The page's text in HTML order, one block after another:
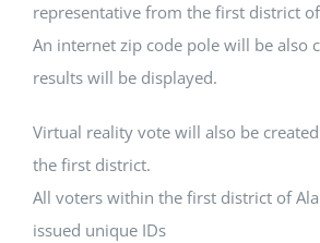
representative from the first district
An internet zip code pole will be also
results will be displayed.
Virtual reality vote will also be
the first district.
All voters within the first district of
issued unique IDs